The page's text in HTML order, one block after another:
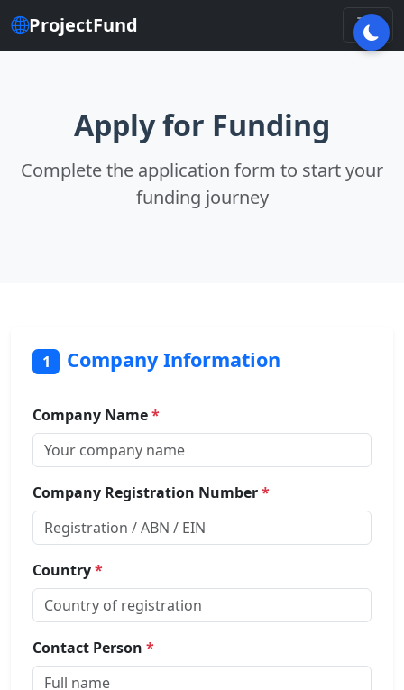
ProjectFund
Apply for Funding
Complete the application form to start your
funding journey
1 Company Information
Company Name*
Company Registration Number*
Country*
Contact Person *